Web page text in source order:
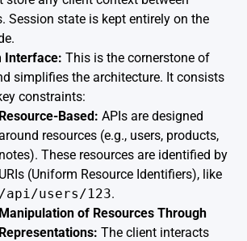
Session state is kept entirely on the
Interface: This is the cornerstone of
simplifies the architecture. It consists
constraints:
Resource-Based: APIs are designed
resources (e.g., users, products,
notes). These resources are identified by
URIs (Uniform Resource Identifiers), like
/api/users/123.
Manipulation of Resources Through
Representations: The client interacts